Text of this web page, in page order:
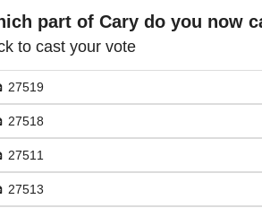
part of Cary do you now
to cast your vote
27519
27518
27511
27513